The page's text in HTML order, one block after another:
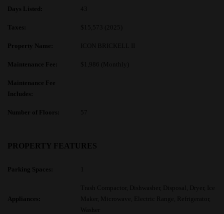
Days Listed: 43
Taxes: $15,573 (2025)
Property Name: ICON BRICKELL II
Maintenance Fee: $1,986 (Monthly)
Maintenance Fee
Includes:
Number of Floors: 57
PROPERTY FEATURES
Parking Spaces: 1
Appliances:
Trash Compactor, Dishwasher, Disposal, Dryer, Ice
Maker, Microwave, Electric Range, Refrigerator,
Washer